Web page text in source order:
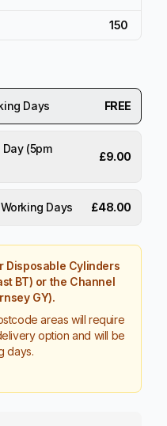
150
Days FREE
(5pm
£9.00
Days £48.00
Disposable Cylinders
BT) or the Channel
GY).
areas will require
option and will be
days.